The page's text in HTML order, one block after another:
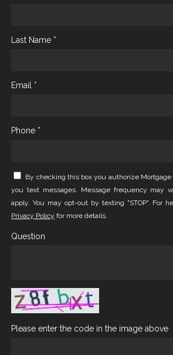
Last Name *
Email *
Phone *
By checking this box you authorize Mortgage
you text messages. Message frequency may
apply. You may opt-out by texting "STOP". For
Privacy Policy for more details.
Question
Please enter the code in the image above